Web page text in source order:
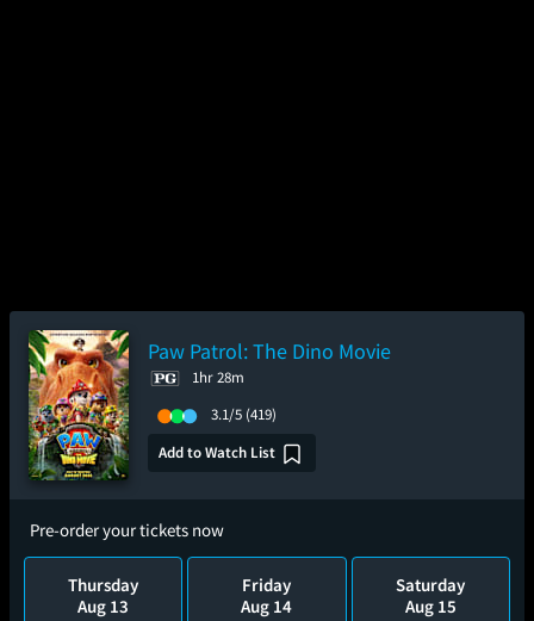
Paw Patrol: The Dino Movie
1hr 28m
3.1/5 (419)
Add to Watch List
Pre-order your tickets now
Thursday
Aug 13
Friday
Aug 14
Saturday
Aug 15